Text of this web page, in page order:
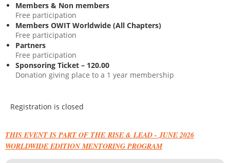
Members & Non members
Free participation
Members OWIT Worldwide (All Chapters)
Free participation
Partners
Free participation
Sponsoring Ticket – 120.00
Donation giving place to a 1 year membership
Registration is closed
THIS EVENT IS PART OF THE RISE & LEAD - JUNE 2026
WORLDWIDE EDITION MENTORING PROGRAM